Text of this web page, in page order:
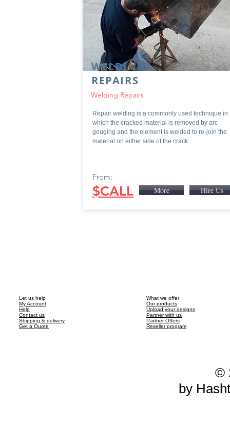
WELDING
REPAIRS
Welding Repairs
Repair welding is a commonly used technique in
which the cracked material is removed by arc
gouging and the element is welded to re-join the
material on either side of the crack.
From:
$CALL More Hire Us
Let us help
My Account
Help
Contact us
Shipping & delivery
Get a Quote
What we offer
Our products
Upload your designs
Partner with us
Partner Offers
Reseller program
©
by